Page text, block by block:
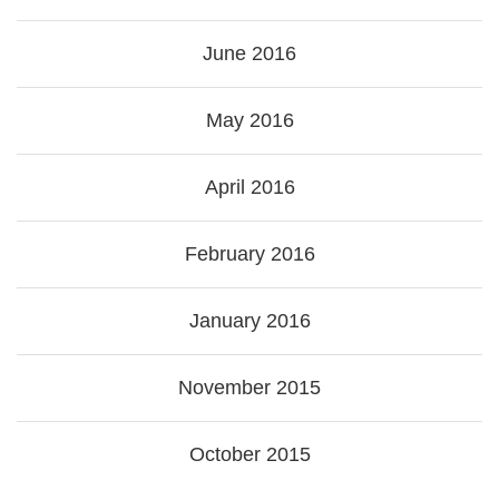
June 2016
May 2016
April 2016
February 2016
January 2016
November 2015
October 2015